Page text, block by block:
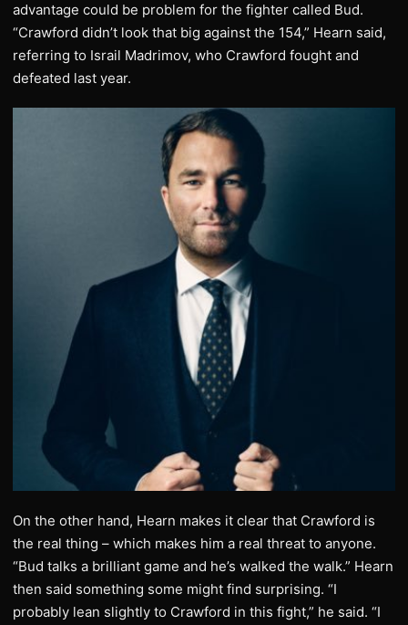
advantage could be problem for the fighter called Bud.
“Crawford didn’t look that big against the 154,” Hearn said,
referring to Israil Madrimov, who Crawford fought and
defeated last year.
On the other hand, Hearn makes it clear that Crawford is
the real thing – which makes him a real threat to anyone.
“Bud talks a brilliant game and he’s walked the walk.” Hearn
then said something some might find surprising. “I
probably lean slightly to Crawford in this fight,” he said. “I